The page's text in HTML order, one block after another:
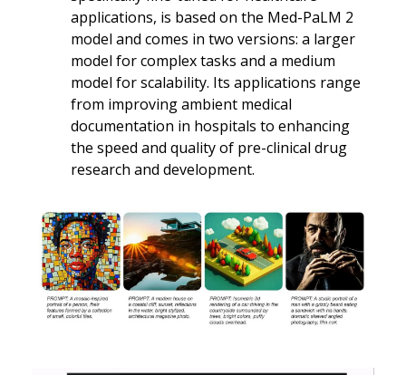
applications, is based on the Med-PaLM 2
model and comes in two versions: a larger
model for complex tasks and a medium
model for scalability. Its applications range
from improving ambient medical
documentation in hospitals to enhancing
the speed and quality of pre-clinical drug
research and development.